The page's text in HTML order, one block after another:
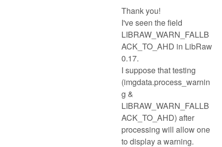
Thank you!
I've seen the field
LIBRAW_WARN_FALLB
ACK_TO_AHD in LibRaw
0.17.
I suppose that testing
(imgdata.process_warnin
g &
LIBRAW_WARN_FALLB
ACK_TO_AHD) after
processing will allow one
to display a warning.